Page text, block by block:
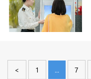
< 1 ... 7